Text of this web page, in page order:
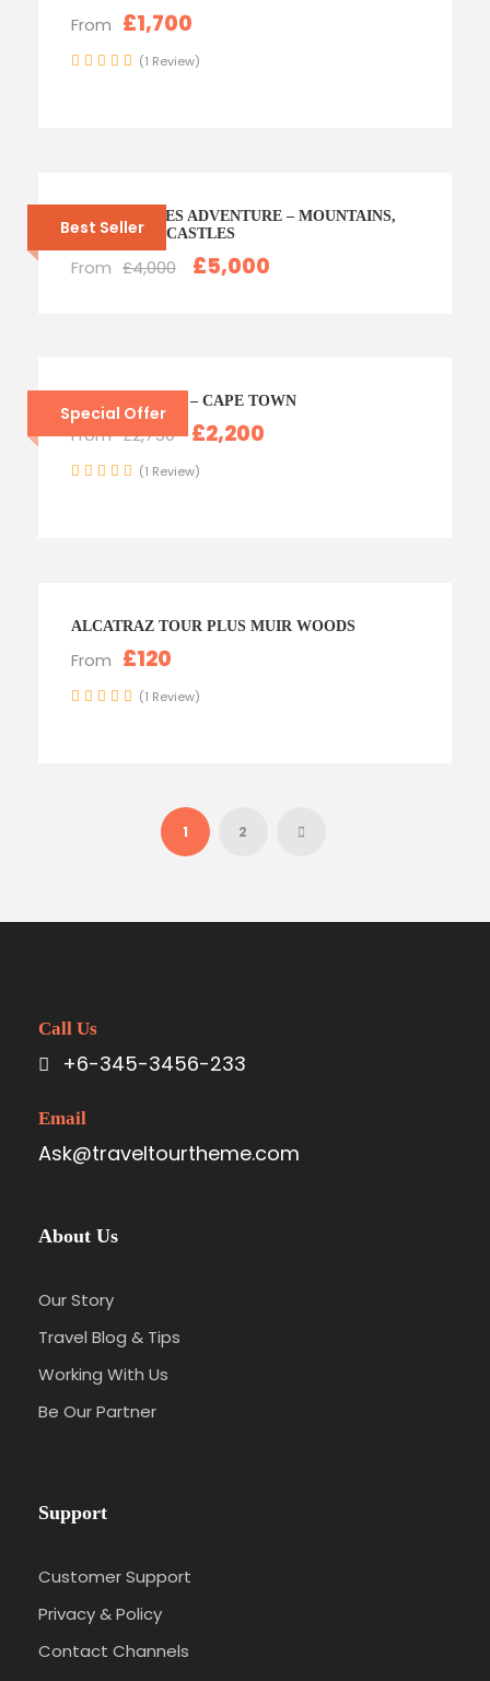
From £1,700
(1 Review)
Best Seller
NORTH WALES ADVENTURE – MOUNTAINS,
ZIP LINES & CASTLES
From £4,000 £5,000
Special Offer
SOUTH AFRICA – CAPE TOWN
From £2,750 £2,200
(1 Review)
ALCATRAZ TOUR PLUS MUIR WOODS
From £120
(1 Review)
1 2
Call Us
+6-345-3456-233
Email
Ask@traveltourtheme.com
About Us
Our Story
Travel Blog & Tips
Working With Us
Be Our Partner
Support
Customer Support
Privacy & Policy
Contact Channels